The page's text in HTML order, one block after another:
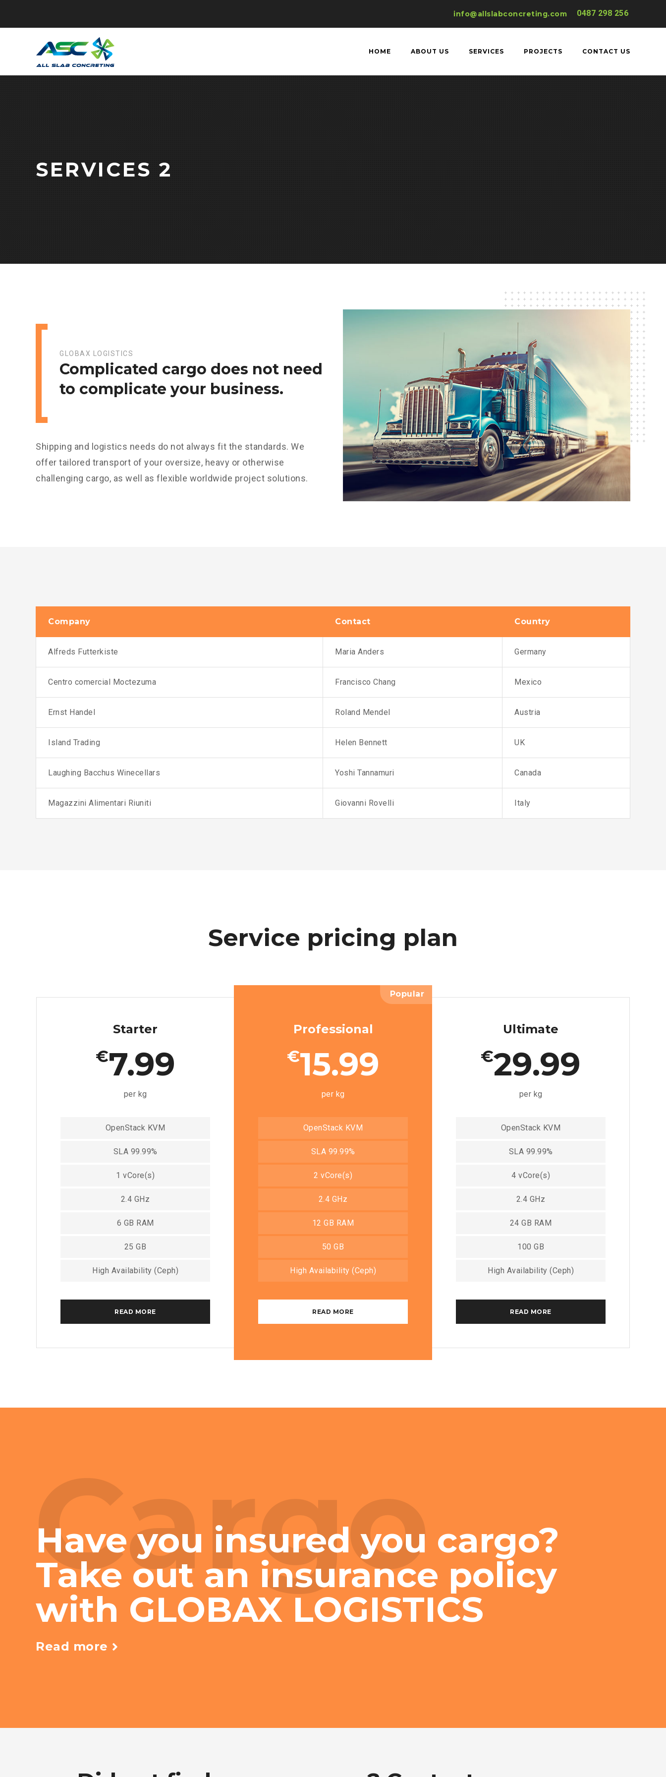
0487 298 256
info@allslabconcreting.com
HOME ABOUT US SERVICES PROJECTS CONTACT US
SERVICES 2
GLOBAX LOGISTICS
Complicated cargo does not need
to complicate your business.
Shipping and logistics needs do not always fit the standards. We
offer tailored transport of your oversize, heavy or otherwise
challenging cargo, as well as flexible worldwide project solutions.
Company Contact Country
Alfreds Futterkiste Maria Anders Germany
Centro comercial Moctezuma Francisco Chang Mexico
Ernst Handel Roland Mendel Austria
Island Trading Helen Bennett UK
Laughing Bacchus Winecellars Yoshi Tannamuri Canada
Magazzini Alimentari Riuniti Giovanni Rovelli Italy
Service pricing plan
Starter
€7.99
per kg
OpenStack KVM
SLA 99.99%
1 vCore(s)
2.4 GHz
6 GB RAM
25 GB
High Availability (Ceph)
READ MORE
Popular
Professional
€15.99
per kg
OpenStack KVM
SLA 99.99%
2 vCore(s)
2.4 GHz
12 GB RAM
50 GB
High Availability (Ceph)
READ MORE
Ultimate
€29.99
per kg
OpenStack KVM
SLA 99.99%
4 vCore(s)
2.4 GHz
24 GB RAM
100 GB
High Availability (Ceph)
READ MORE
Cargo
Have you insured you cargo?
Take out an insurance policy
with GLOBAX LOGISTICS
Read more